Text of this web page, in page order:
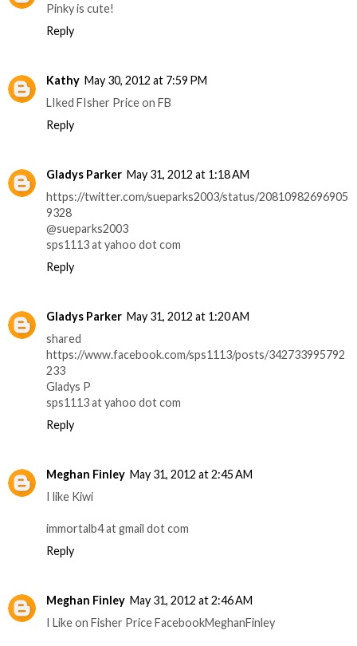
Pinky is cute!
Reply
Kathy May 30, 2012 at 7:59 PM
LIked FIsher Price on FB
Reply
Gladys Parker May 31, 2012 at 1:18 AM
https://twitter.com/sueparks2003/status/20810982696905
9328
@sueparks2003
sps1113 at yahoo dot com
Reply
Gladys Parker May 31, 2012 at 1:20 AM
shared
https://www.facebook.com/sps1113/posts/342733995792
233
Gladys P
sps1113 at yahoo dot com
Reply
Meghan Finley May 31, 2012 at 2:45 AM
I like Kiwi
immortalb4 at gmail dot com
Reply
Meghan Finley May 31, 2012 at 2:46 AM
I Like on Fisher Price FacebookMeghanFinley